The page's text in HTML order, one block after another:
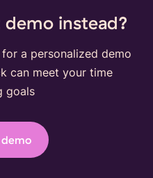
instead?
a personalized demo
can meet your time
goals